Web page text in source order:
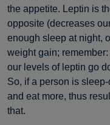
the appetite. Leptin is
opposite (decreases
enough sleep at night,
weight gain;
our levels of leptin go
So, if a person is
and eat more, thus
that.